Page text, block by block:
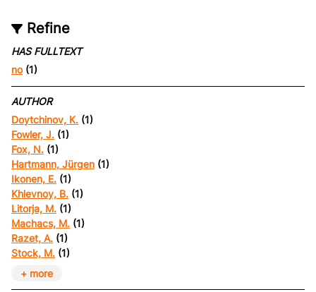
Refine
HAS FULLTEXT
no(1)
AUTHOR
Doytchinov, K. (1)
Fowler, J. (1)
Fox, N. (1)
Hartmann, Jürgen (1)
Ikonen, E. (1)
Khlevnoy, B. (1)
Litorja, M. (1)
Machacs, M. (1)
Razet, A. (1)
Stock, M. (1)
+ more